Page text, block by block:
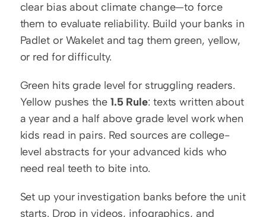
clear bias about climate change—to force
them to evaluate reliability. Build your banks in
Padlet or Wakelet and tag them green, yellow,
or red for difficulty.
Green hits grade level for struggling readers.
Yellow pushes the 1.5 Rule: texts written about
a year and a half above grade level work when
kids read in pairs. Red sources are college-
level abstracts for your advanced kids who
need real teeth to bite into.
Set up your investigation banks before the unit
starts. Drop in videos, infographics, and